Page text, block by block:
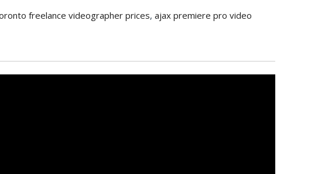
freelance videographer prices, ajax premiere pro video